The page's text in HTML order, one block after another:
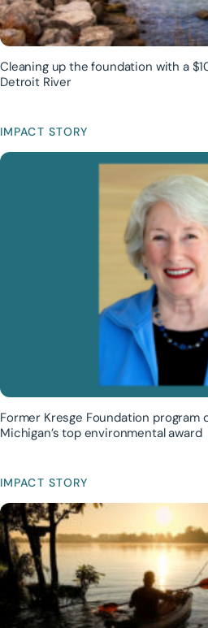
Cleaning up the foundation with a
Detroit River
IMPACT STORY
Former Kresge Foundation
Michigan’s top environmental award
IMPACT STORY